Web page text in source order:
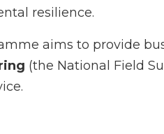
resilience.
aims to provide
(the National Field